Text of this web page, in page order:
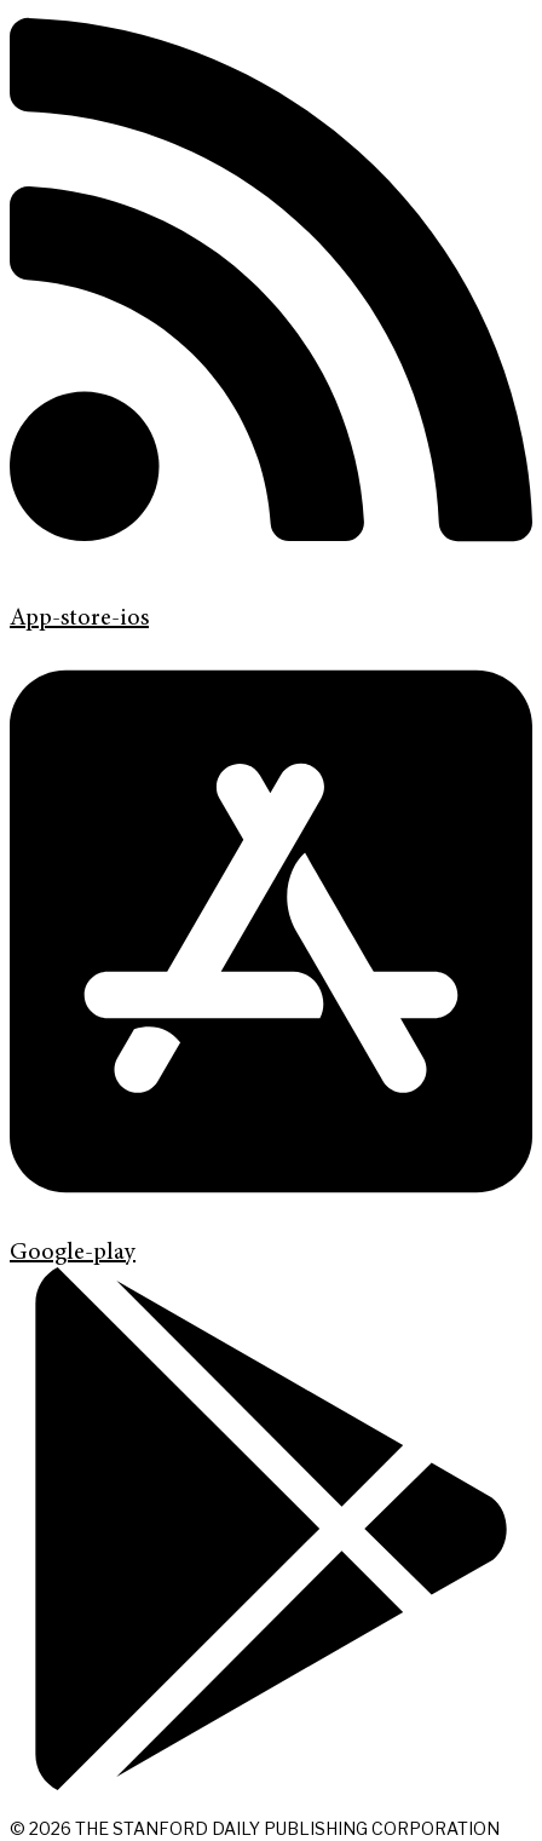
App-store-ios
Google-play
© 2026 THE STANFORD DAILY PUBLISHING CORPORATION